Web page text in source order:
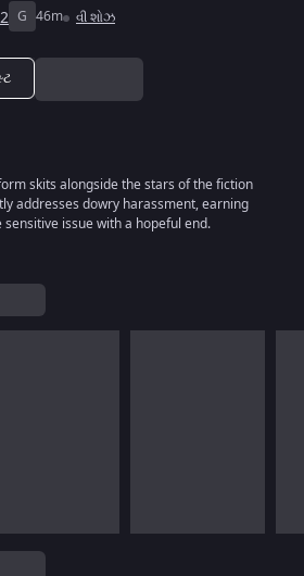
G 46m વી શોઝ
skits alongside the stars of the fiction
addresses dowry harassment, earning
issue with a hopeful end.